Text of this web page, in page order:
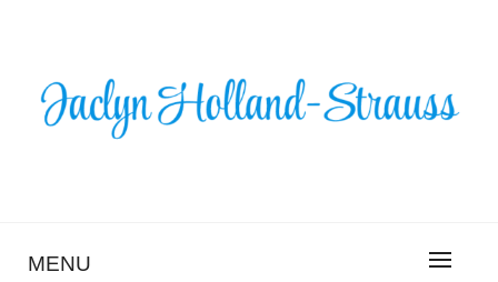
HOLLAND-STRAUSS
MENU